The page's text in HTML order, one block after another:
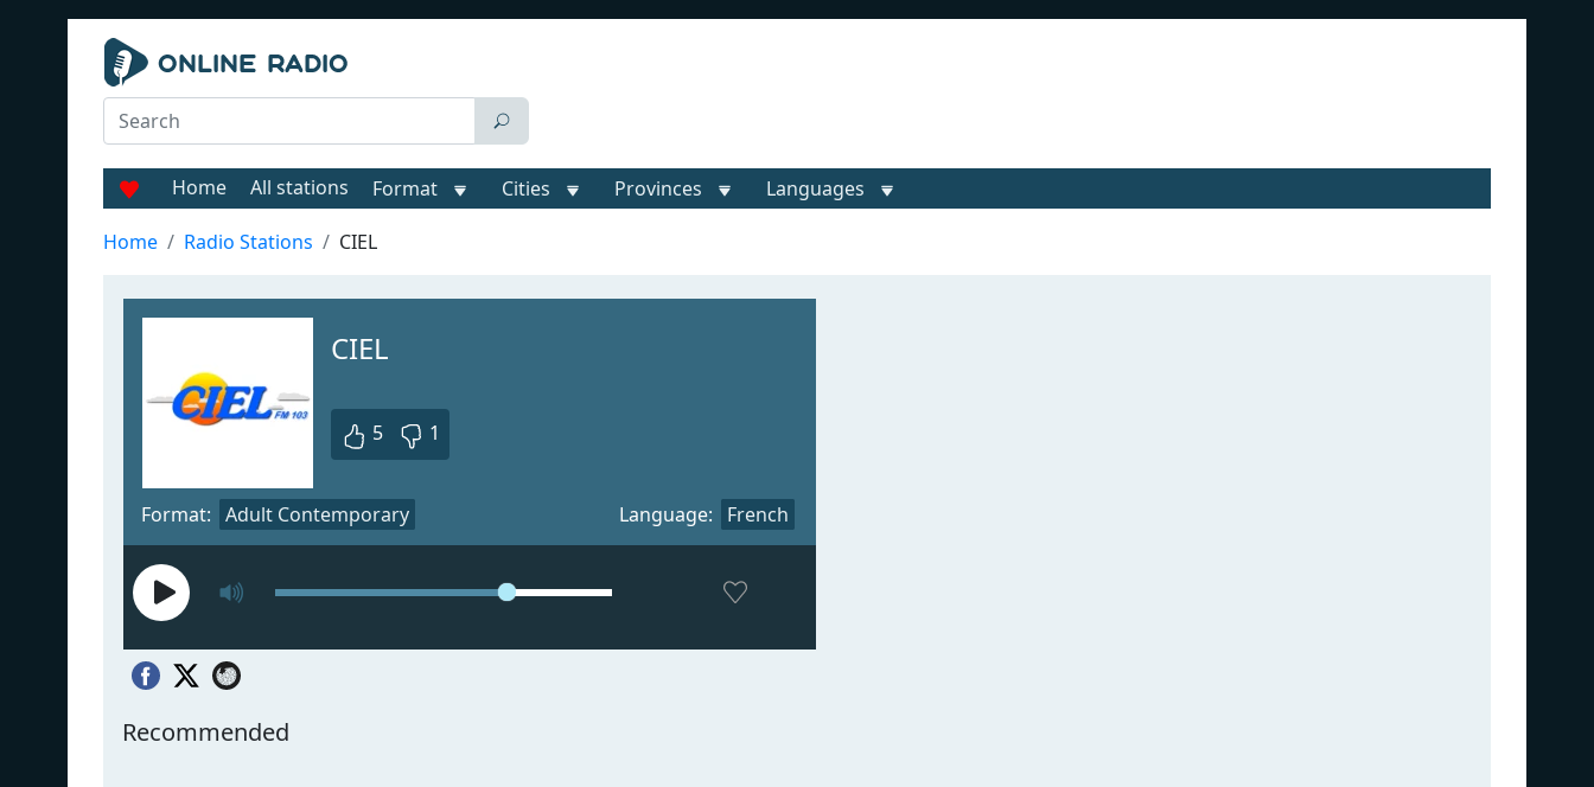
Home All stations Format Cities Provinces Languages
Home Radio Stations CIEL
CIEL
5 1
Format: Adult Contemporary Language: French
Recommended